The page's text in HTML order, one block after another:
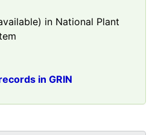
in National Plant
in GRIN